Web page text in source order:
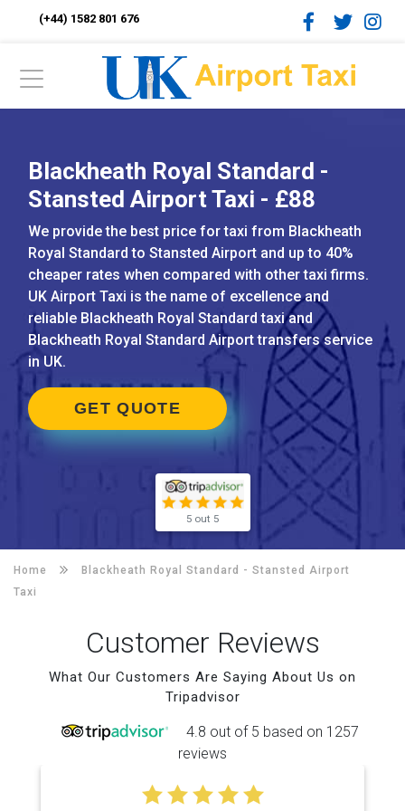
(+44) 1582 801 676
Blackheath Royal Standard -
Stansted Airport Taxi - £88
We provide the best price for taxi from Blackheath
Royal Standard to Stansted Airport and up to 40%
cheaper rates when compared with other taxi firms.
UK Airport Taxi is the name of excellence and
reliable Blackheath Royal Standard taxi and
Blackheath Royal Standard Airport transfers service
in UK.
GET QUOTE
5 out 5
Home Blackheath Royal Standard - Stansted Airport
Taxi
Customer Reviews
What Our Customers Are Saying About Us on
Tripadvisor
4.8 out of 5 based on 1257
reviews